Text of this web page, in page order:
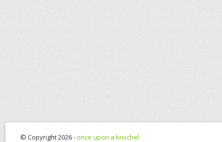
© Copyright 2026 -once upon a krischel